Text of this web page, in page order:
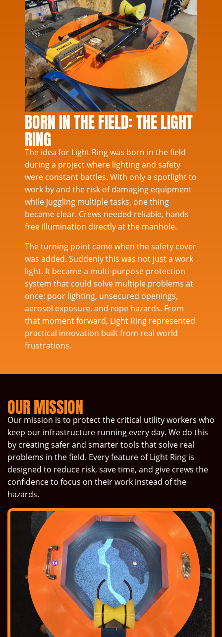
BORN IN THE FIELD: THE LIGHT
RING
The idea for Light Ring was born in the field
during a project where lighting and safety
were constant battles. With only a spotlight to
work by and the risk of damaging equipment
while juggling multiple tasks, one thing
became clear. Crews needed reliable, hands
free illumination directly at the manhole.
The turning point came when the safety cover
was added. Suddenly this was not just a work
light. It became a multi-purpose protection
system that could solve multiple problems at
once: poor lighting, unsecured openings,
aerosol exposure, and rope hazards. From
that moment forward, Light Ring represented
practical innovation built from real world
frustrations.
OUR MISSION
Our mission is to protect the critical utility workers who
keep our infrastructure running every day. We do this
by creating safer and smarter tools that solve real
problems in the field. Every feature of Light Ring is
designed to reduce risk, save time, and give crews the
confidence to focus on their work instead of the
hazards.